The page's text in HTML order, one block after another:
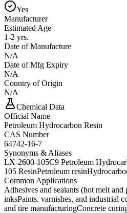
Yes
Manufacturer
Estimated Age
1-2 yrs.
Date of Manufacture
N/A
Date of Mfg Expiry
N/A
Country of Origin
N/A
Chemical Data
Official Name
Petroleum Hydrocarbon Resin
CAS Number
64742-16-7
Synonyms & Aliases
LX-2600-105C9 Petroleum
105 ResinPetroleum resin
Common Applications
Adhesives and sealants (hot melt and
inksPaints, varnishes, and industrial
and tire manufacturingConcrete